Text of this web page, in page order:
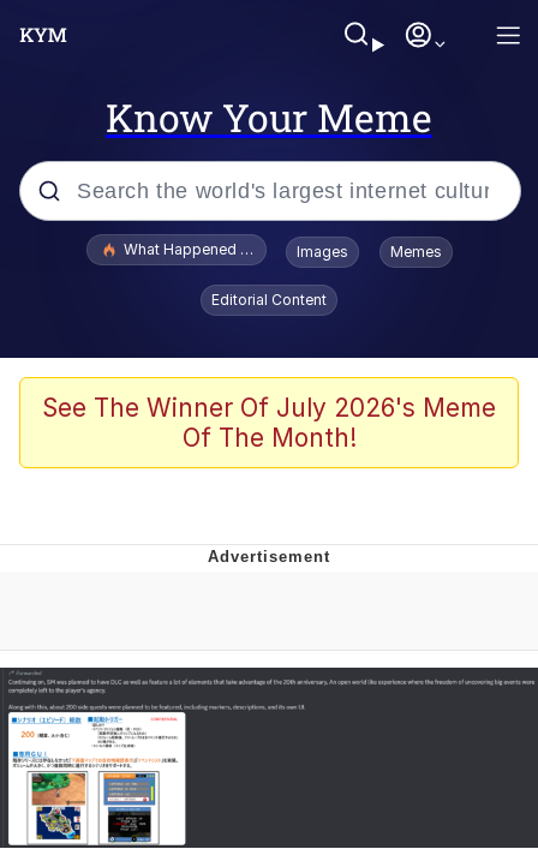
Know Your Meme
Popular searches
Evelyn Smith Smiling /
Evelynsmithhhhh Stare
Memes
Shakira On the Computer
Evelyn Smith Smiling /
Evelynsmithhhhh Stare
My Father-In-Law Is A Builder / We
Can't, We Don't Know How To Do It
Jacob Batalon CEO of Sex
What Happened To Toadsworth / Toadsworth Is Dead
Images Memes
Editorial Content
See The Winner Of July 2026's Meme
Of The Month!